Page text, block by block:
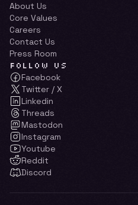
About Us
Core Values
Careers
Contact Us
Press Room
FOLLOW US
Facebook
Twitter / X
Linkedin
Threads
Mastodon
Instagram
Youtube
Reddit
Discord